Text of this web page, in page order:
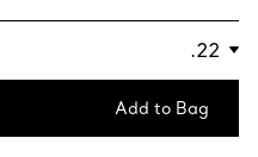
Add to Bag